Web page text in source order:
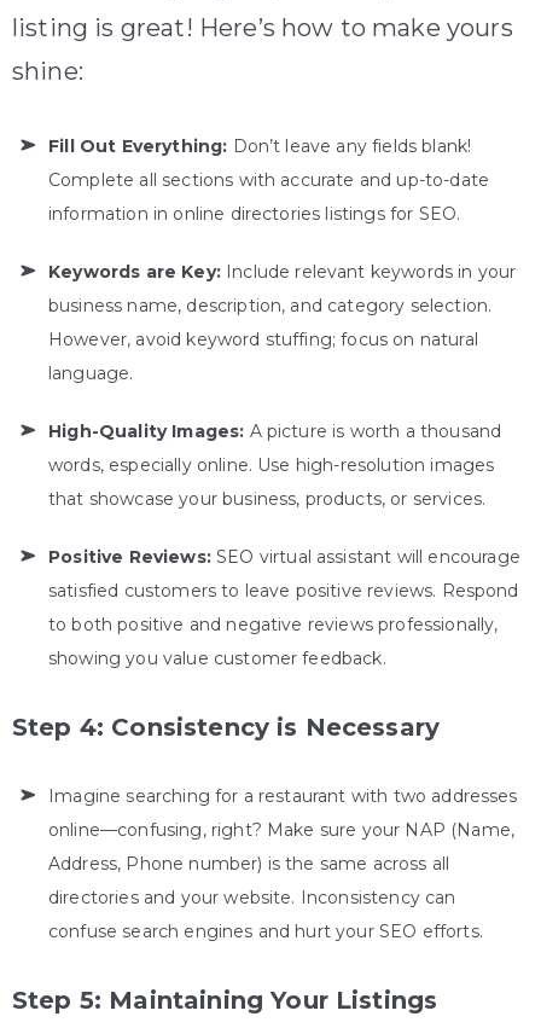
listing is great! Here’s how to make yours
shine:
Fill Out Everything: Don’t leave any fields blank!
Complete all sections with accurate and up-to-date
information in online directories listings for SEO.
Keywords are Key:Include relevant keywords in your
business name, description, and category selection.
However, avoid keyword stuffing; focus on natural
language.
High-Quality Images: A picture is worth a thousand
words, especially online. Use high-resolution images
that showcase your business, products, or services.
Positive Reviews:SEO virtual assistant will encourage
satisfied customers to leave positive reviews. Respond
to both positive and negative reviews professionally,
showing you value customer feedback.
Step 4: Consistency is Necessary
Imagine searching for a restaurant with two addresses
online—confusing, right? Make sure your NAP (Name,
Address, Phone number) is the same across all
directories and your website. Inconsistency can
confuse search engines and hurt your SEO efforts.
Step 5: Maintaining Your Listings